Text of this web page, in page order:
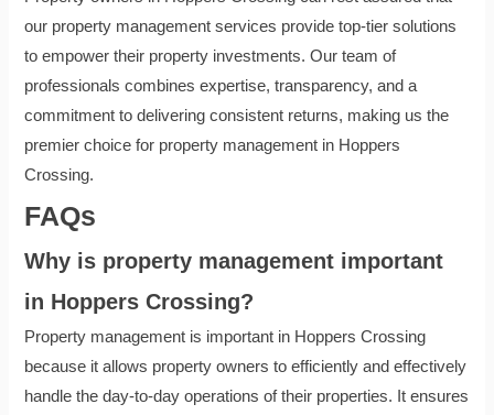
our property management services provide top-tier solutions
to empower their property investments. Our team of
professionals combines expertise, transparency, and a
commitment to delivering consistent returns, making us the
premier choice for property management in Hoppers
Crossing.
FAQs
Why is property management important
in Hoppers Crossing?
Property management is important in Hoppers Crossing
because it allows property owners to efficiently and effectively
handle the day-to-day operations of their properties. It ensures